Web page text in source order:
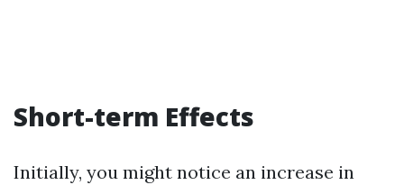
Short-term Effects
Initially, you might notice an increase in